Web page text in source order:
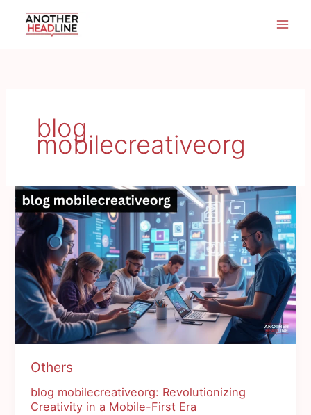
blog
mobilecreativeorg
Others
blog mobilecreativeorg: Revolutionizing
Creativity in a Mobile-First Era